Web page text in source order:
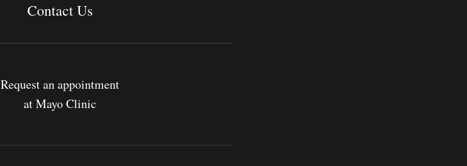
Contact Us
Request an appointment
at Mayo Clinic